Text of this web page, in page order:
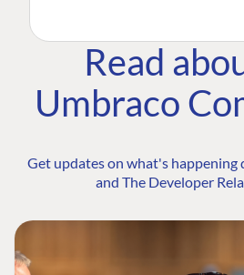
Read
Umbraco
Get updates on what's
and The Developer